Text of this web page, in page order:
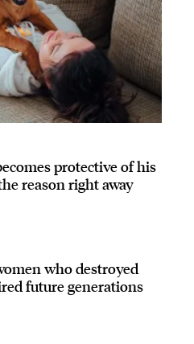
protective of his
reason right away
who destroyed
future generations